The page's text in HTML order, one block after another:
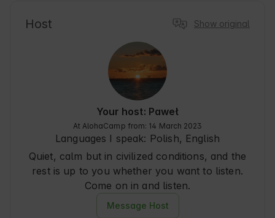
Host Show original
Your host: Paweł
At AlohaCamp from: 14 March 2023
Languages I speak: Polish, English
Quiet, calm but in civilized conditions, and the
rest is up to you whether you want to listen.
Come on in and listen.
Message Host